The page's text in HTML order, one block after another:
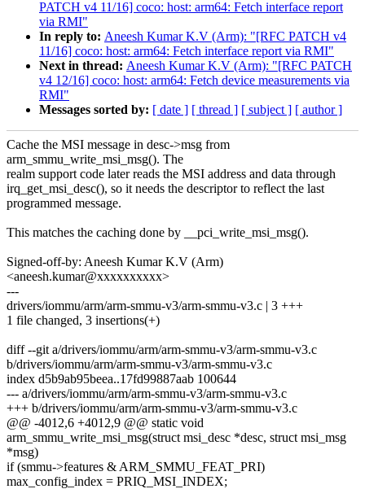
PATCH v4 11/16] coco: host: arm64: Fetch interface report
via RMI"
In reply to: Aneesh Kumar K.V (Arm): "[RFC PATCH v4
11/16] coco: host: arm64: Fetch interface report via RMI"
Next in thread: Aneesh Kumar K.V (Arm): "[RFC PATCH
v4 12/16] coco: host: arm64: Fetch device measurements via
RMI"
Messages sorted by: [ date ] [ thread ] [ subject ] [ author ]
Cache the MSI message in desc->msg from
arm_smmu_write_msi_msg(). The
realm support code later reads the MSI address and data through
irq_get_msi_desc(), so it needs the descriptor to reflect the last
programmed message.
This matches the caching done by __pci_write_msi_msg().
Signed-off-by: Aneesh Kumar K.V (Arm)
<aneesh.kumar@xxxxxxxxxx>
---
drivers/iommu/arm/arm-smmu-v3/arm-smmu-v3.c | 3 +++
1 file changed, 3 insertions(+)
diff --git a/drivers/iommu/arm/arm-smmu-v3/arm-smmu-v3.c
b/drivers/iommu/arm/arm-smmu-v3/arm-smmu-v3.c
index d5b9ab95beea..17fd99887aab 100644
--- a/drivers/iommu/arm/arm-smmu-v3/arm-smmu-v3.c
+++ b/drivers/iommu/arm/arm-smmu-v3/arm-smmu-v3.c
@@ -4012,6 +4012,9 @@ static void
arm_smmu_write_msi_msg(struct msi_desc *desc, struct msi_msg
*msg)
if (smmu->features & ARM_SMMU_FEAT_PRI)
max_config_index = PRIQ_MSI_INDEX;